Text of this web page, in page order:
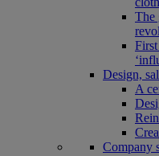
The
Design,
A
Company